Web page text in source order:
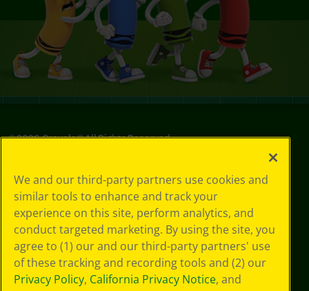
©2026Crayola® All Rights Reserved.
Policy
GDPR
Cookie
Preferences
Terms of Use
Web Accessibility
We and our third-party partners use cookies and
similar tools to enhance and track your
experience on this site, perform analytics, and
conduct targeted marketing. By using the site, you
agree to (1) our and our third-party partners' use
of these tracking and recording tools and (2) our
Privacy Policy, California Privacy Notice, and